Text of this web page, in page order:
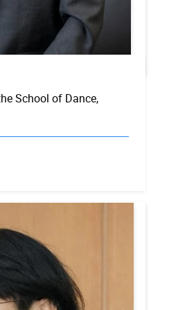
School of Dance,